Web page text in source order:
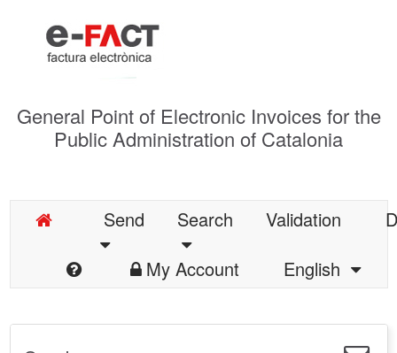
General Point of Electronic Invoices for the
Public Administration of Catalonia
Send Search Validation
My Account
English